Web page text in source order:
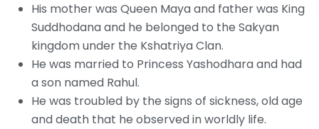
His mother was Queen Maya and father was King
Suddhodana and he belonged to the Sakyan
kingdom under the Kshatriya Clan.
He was married to Princess Yashodhara and had
a son named Rahul.
He was troubled by the signs of sickness, old age
and death that he observed in worldly life.